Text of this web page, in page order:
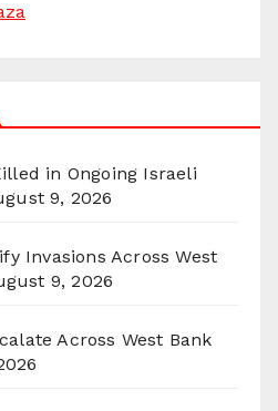
in Ongoing Israeli
9, 2026
Invasions Across West
9, 2026
Across West Bank